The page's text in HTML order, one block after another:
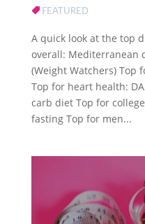
FEATURED
A quick look at the top
overall: Mediterranean
(Weight Watchers) Top
Top for heart health:
carb diet Top for
fasting Top for men...